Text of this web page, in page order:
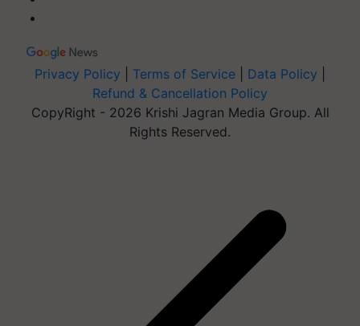
Privacy Policy Terms of Service Data Policy
Refund & Cancellation Policy
CopyRight - 2026 Krishi Jagran Media Group. All
Rights Reserved.